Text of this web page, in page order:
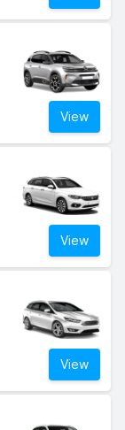
View
View
View